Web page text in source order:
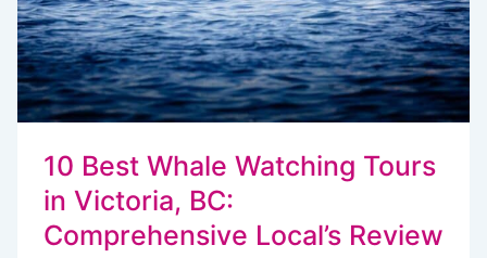
10 Best Whale Watching Tours
in Victoria, BC:
Comprehensive Local’s Review